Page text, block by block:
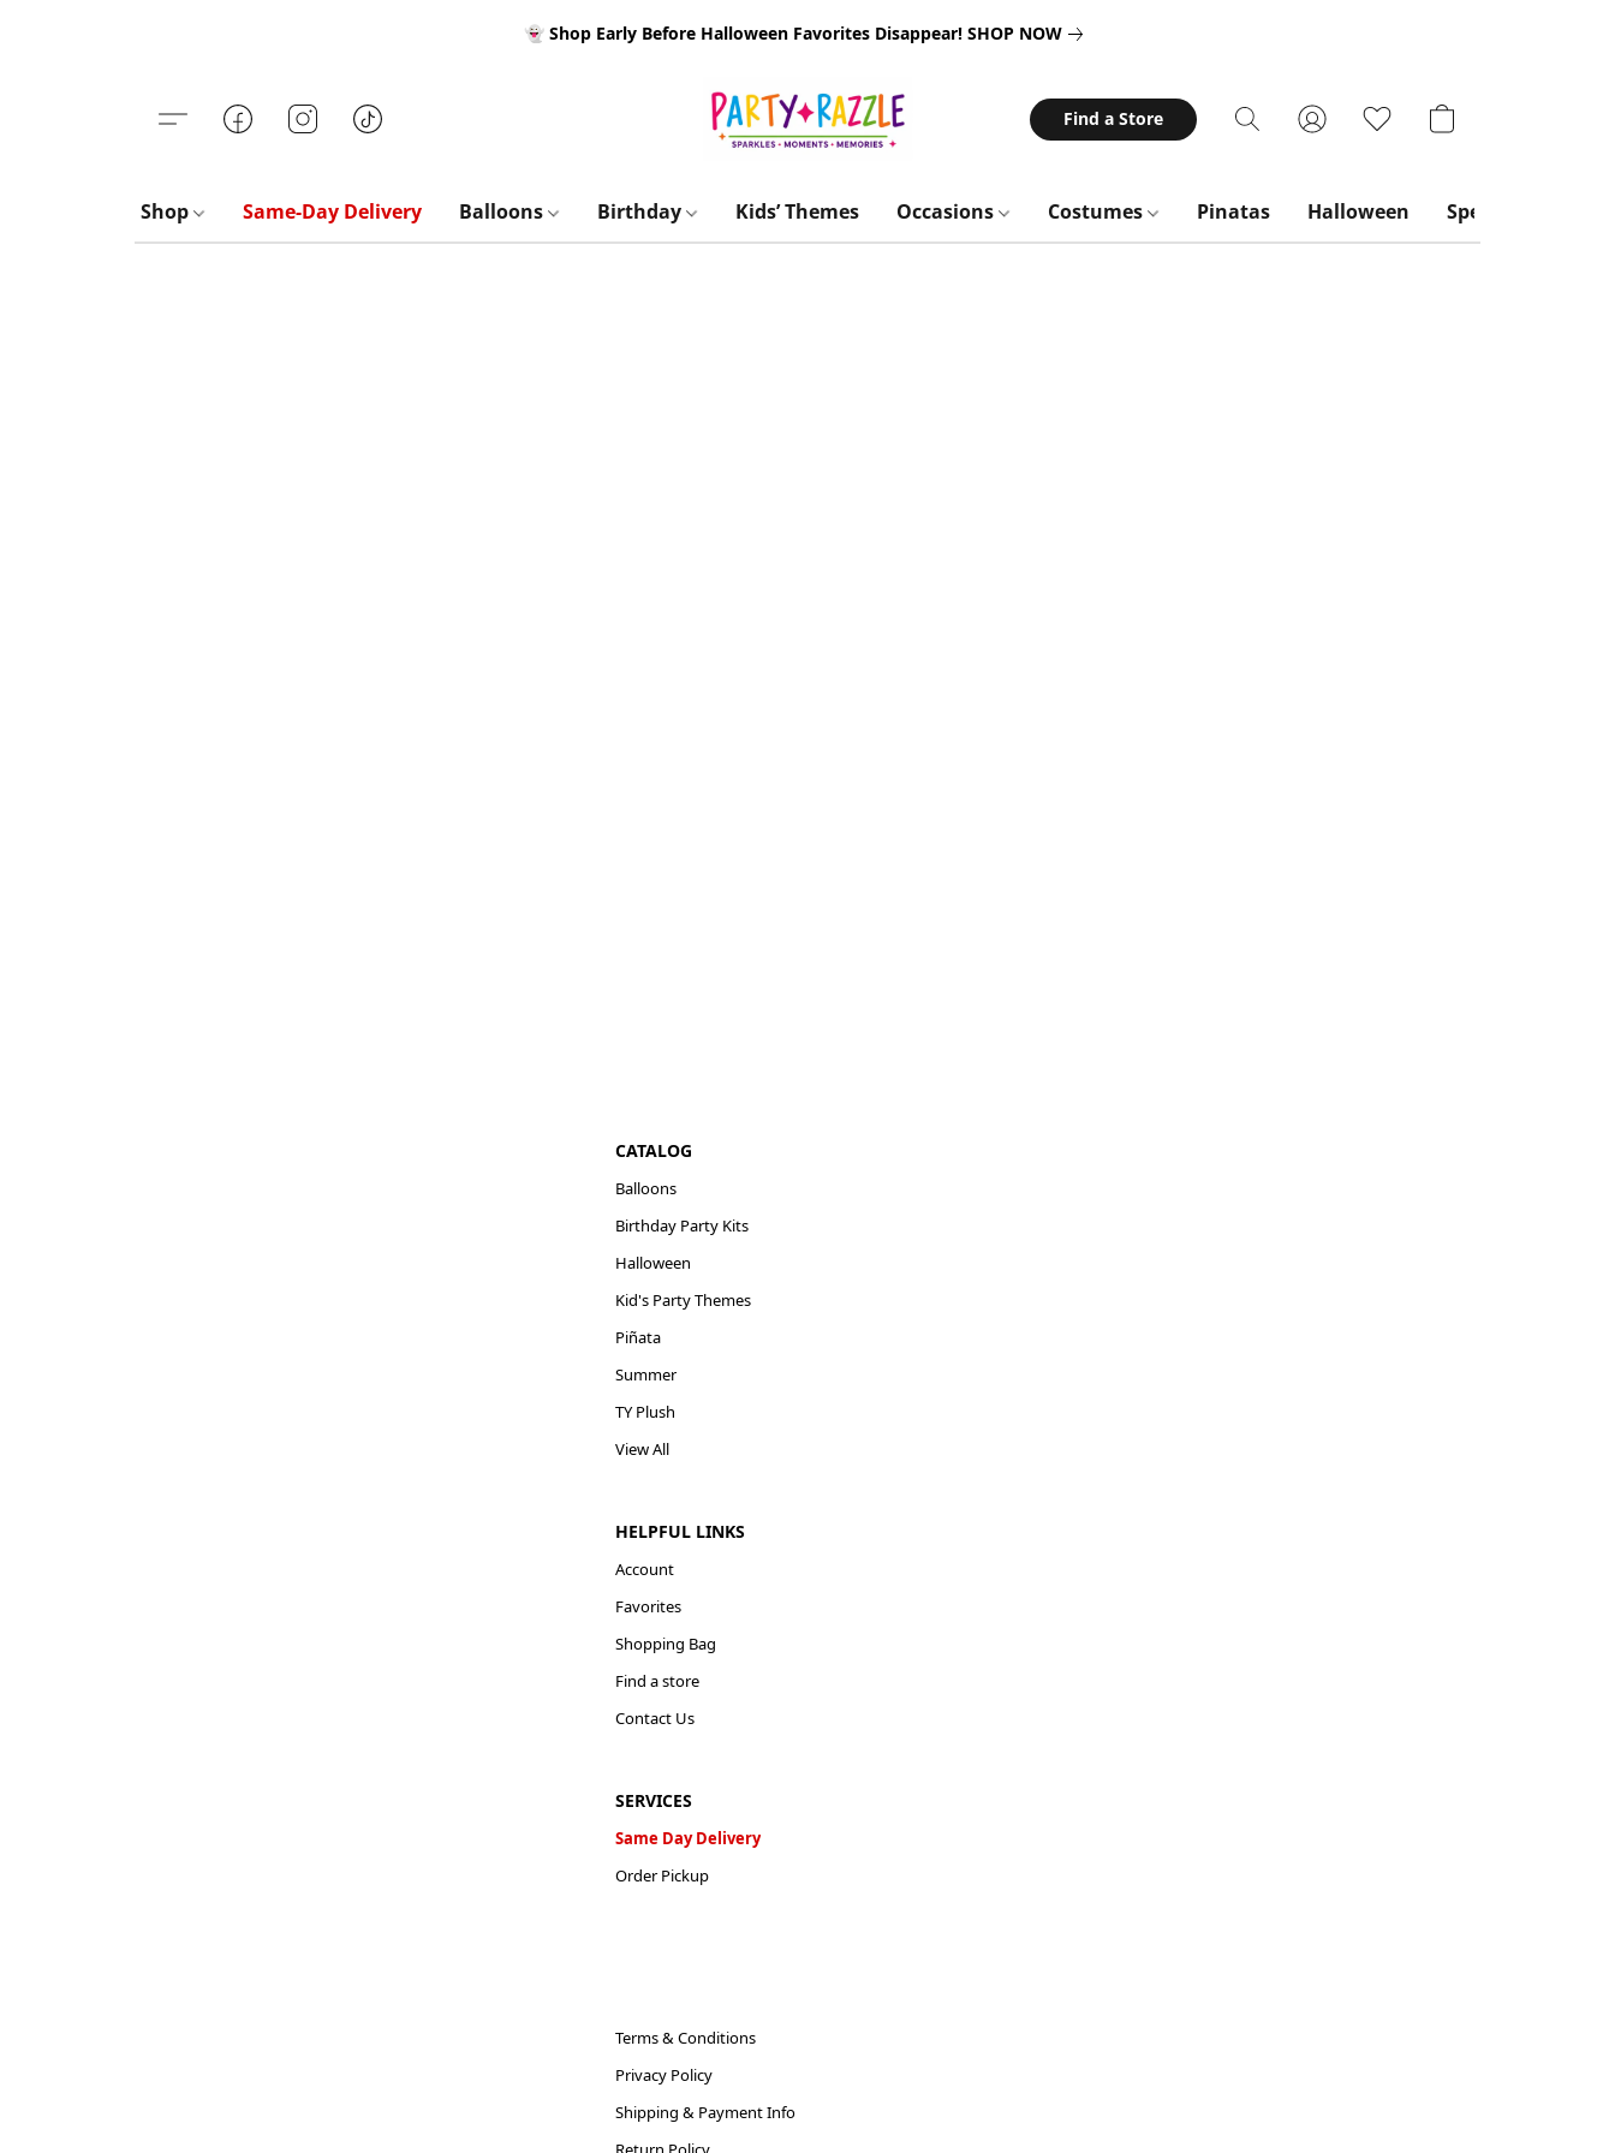
👻 Shop Early Before Halloween Favorites Disappear! SHOP NOW
Find a Store
Shop Same-Day Delivery Balloons Birthday Kids’ Themes Occasions Costumes Pinatas Halloween Special
CATALOG
Balloons
Birthday Party Kits
Halloween
Kid's Party Themes
Piñata
Summer
TY Plush
View All
HELPFUL LINKS
Account
Favorites
Shopping Bag
Find a store
Contact Us
SERVICES
Same Day Delivery
Order Pickup
Terms & Conditions
Privacy Policy
Shipping & Payment Info